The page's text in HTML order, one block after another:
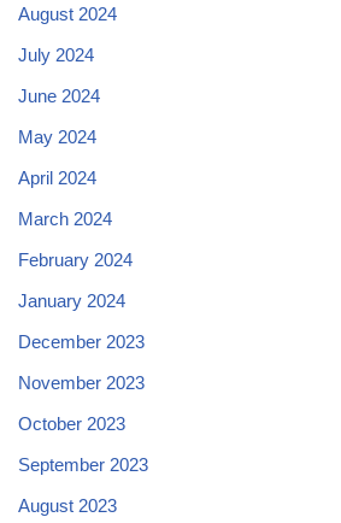
August 2024
July 2024
June 2024
May 2024
April 2024
March 2024
February 2024
January 2024
December 2023
November 2023
October 2023
September 2023
August 2023